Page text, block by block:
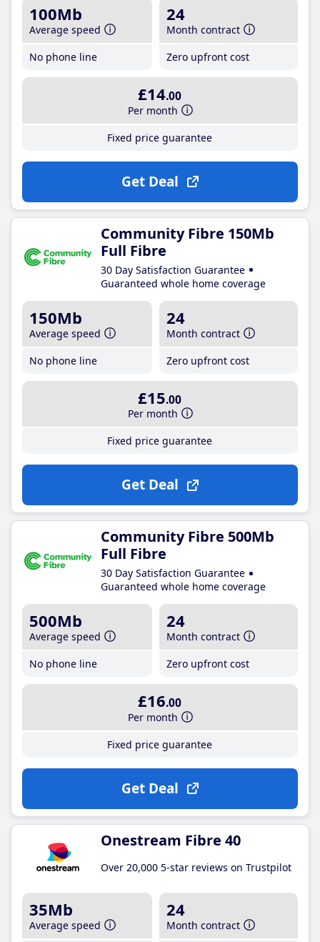
100Mb
Average speed
No phone line
24
Month contract
Zero upfront cost
£14.00
Per month
Fixed price guarantee
Get Deal
Community Fibre 150Mb
Full Fibre
30 Day Satisfaction Guarantee
Guaranteed whole home coverage
150Mb
Average speed
No phone line
24
Month contract
Zero upfront cost
£15.00
Per month
Fixed price guarantee
Get Deal
Community Fibre 500Mb
Full Fibre
30 Day Satisfaction Guarantee
Guaranteed whole home coverage
500Mb
Average speed
No phone line
24
Month contract
Zero upfront cost
£16.00
Per month
Fixed price guarantee
Get Deal
Onestream Fibre 40
Over 20,000 5-star reviews on Trustpilot
35Mb
Average speed
24
Month contract